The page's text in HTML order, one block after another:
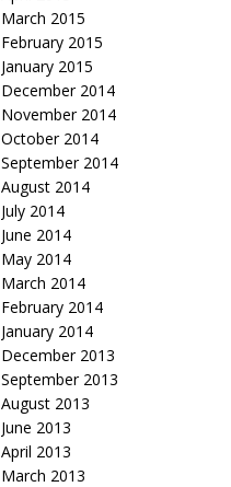
March 2015
February 2015
January 2015
December 2014
November 2014
October 2014
September 2014
August 2014
July 2014
June 2014
May 2014
March 2014
February 2014
January 2014
December 2013
September 2013
August 2013
June 2013
April 2013
March 2013